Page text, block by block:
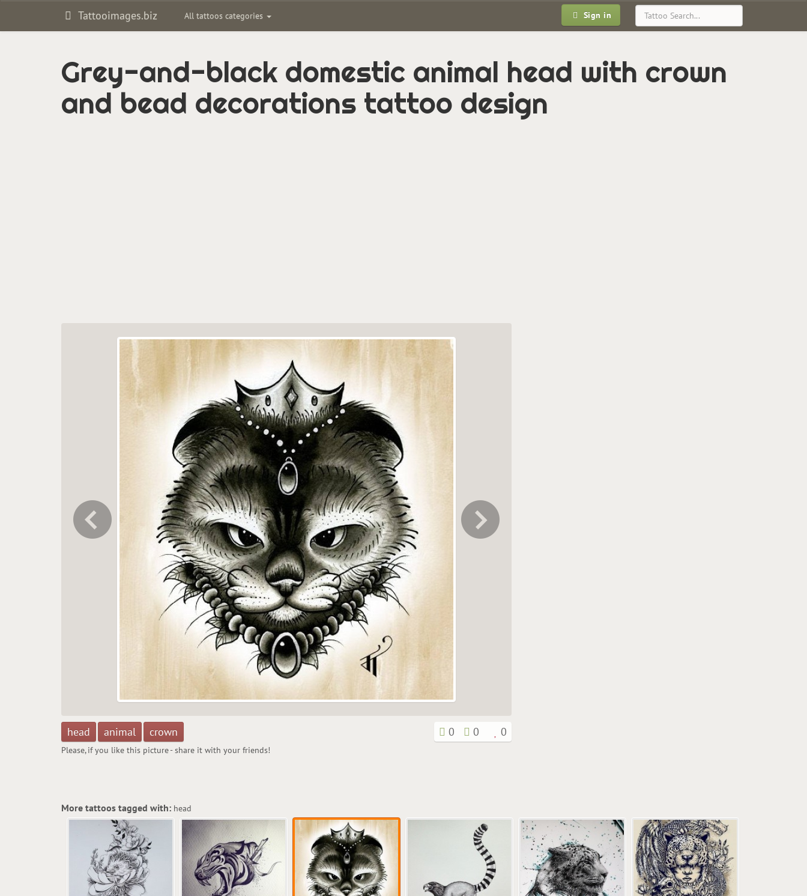
Tattooimages.biz All tattoos categories Sign in
Grey-and-black domestic animal head with crown
and bead decorations tattoo design
head animal crown 0 0 0
Please, if you like this picture - share it with your friends!
More tattoos tagged with: head